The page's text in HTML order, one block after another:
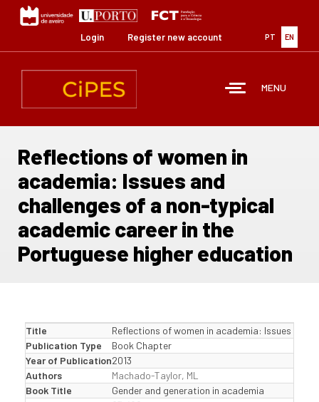
content
PT EN
Login Register new account
MENU
Reflections of women in
academia: Issues and
challenges of a non-typical
academic career in the
Portuguese higher education
Title
Reflections of women in academia: Issues and
Publication Type
Book Chapter
Year of Publication2013
Authors
Machado-Taylor, ML
Book Title
Gender and generation in academia